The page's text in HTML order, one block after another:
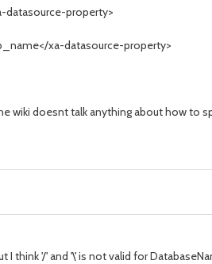
datasource-property>
xa-datasource-property>
wiki doesnt talk anything about how to
think '/' and '\' is not valid for